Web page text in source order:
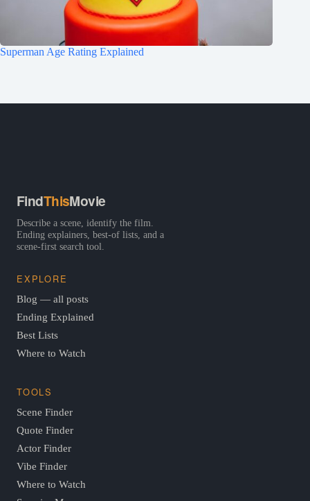
Superman Age Rating Explained
FindThisMovie
Describe a scene, identify the film.
Ending explainers, best-of lists, and a
scene-first search tool.
EXPLORE
Blog — all posts
Ending Explained
Best Lists
Where to Watch
TOOLS
Scene Finder
Quote Finder
Actor Finder
Vibe Finder
Where to Watch